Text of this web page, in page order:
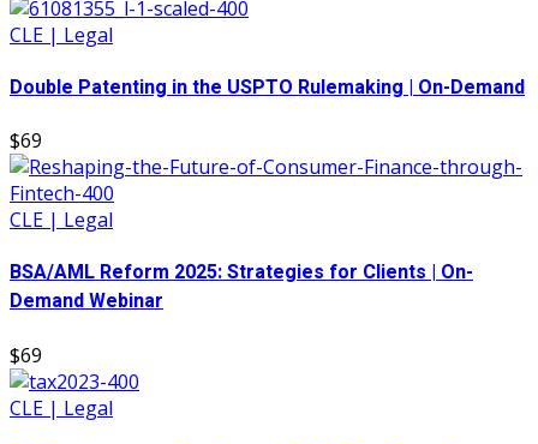
CLE | Legal
Double Patenting in the USPTO Rulemaking | On-Demand
$69
CLE | Legal
BSA/AML Reform 2025: Strategies for Clients | On-
Demand Webinar
$69
CLE | Legal